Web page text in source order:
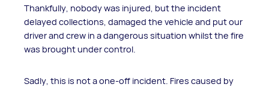
Thankfully, nobody was injured, but the incident
delayed collections, damaged the vehicle and put our
driver and crew in a dangerous situation whilst the fire
was brought under control.
Sadly, this is not a one-off incident. Fires caused by